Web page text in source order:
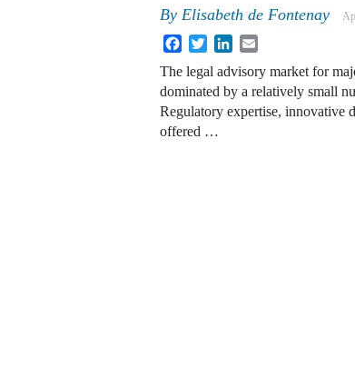
By Elisabeth de Fontenay
FacebookTwitterLinkedIn
The legal advisory market for
dominated by a relatively small
Regulatory expertise, innovative
offered …